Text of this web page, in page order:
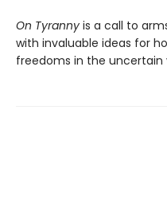
On Tyranny is a call to
with invaluable ideas for
freedoms in the uncertain